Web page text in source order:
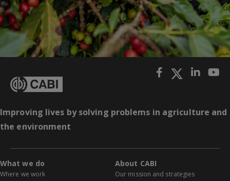
Improving lives by solving problems in agriculture and
the environment
What we do
Where we work
About CABI
Our mission and strategies